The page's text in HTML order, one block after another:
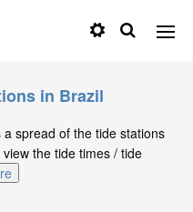
in Brazil
spread of the tide stations
the tide times / tide